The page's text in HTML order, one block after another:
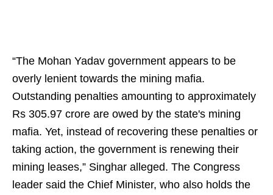
“The Mohan Yadav government appears to be
overly lenient towards the mining mafia.
Outstanding penalties amounting to approximately
Rs 305.97 crore are owed by the state's mining
mafia. Yet, instead of recovering these penalties or
taking action, the government is renewing their
mining leases,” Singhar alleged. The Congress
leader said the Chief Minister, who also holds the